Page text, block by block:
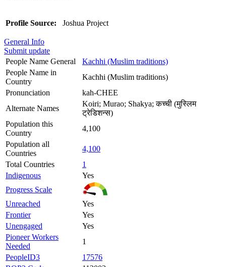
Profile Source: Joshua Project
General Info
Submit update
People Name General
Kachhi (Muslim traditions)
People Name in
Country
Kachhi (Muslim traditions)
Pronunciation
kah-CHEE
Alternate Names
Koiri; Murao; Shakya; कच्ची (मुस्लिम
ट्रेडिशन्स)
Population this
Country
4,100
Population all
Countries
4,100
Total Countries
1
Indigenous
Yes
Progress Scale
Unreached
Yes
Frontier
Yes
Unengaged
Yes
Pioneer Workers
Needed
1
PeopleID3
17576